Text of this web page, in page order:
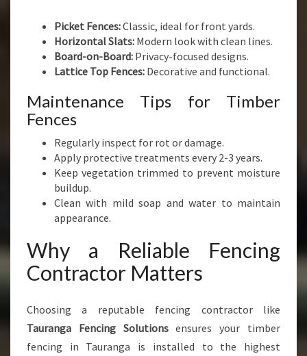
Picket Fences:Classic, ideal for front yards.
Horizontal Slats: Modern look with clean lines.
Board-on-Board: Privacy-focused designs.
Lattice Top Fences: Decorative and functional.
Maintenance Tips for Timber
Fences
Regularly inspect for rot or damage.
Apply protective treatments every 2-3 years.
Keep vegetation trimmed to prevent moisture
buildup.
Clean with mild soap and water to maintain
appearance.
Why a Reliable Fencing
Contractor Matters
Choosing a reputable fencing contractor like
Tauranga Fencing Solutionsensures your timber
fencing in Tauranga is installed to the highest